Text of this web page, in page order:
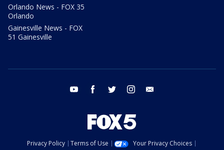
Orlando News - FOX 35
Orlando
Gainesville News - FOX
51 Gainesville
youtube facebook twitter instagram
Privacy Policy Terms of Use
Your Privacy Choices